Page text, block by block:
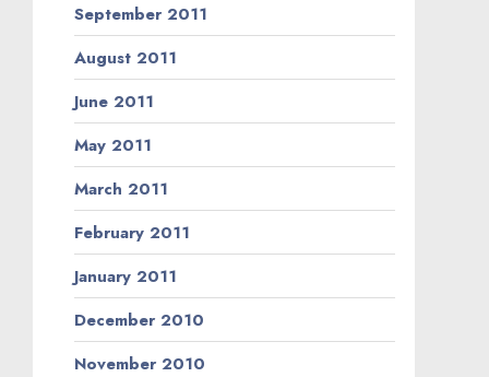
September 2011
August 2011
June 2011
May 2011
March 2011
February 2011
January 2011
December 2010
November 2010